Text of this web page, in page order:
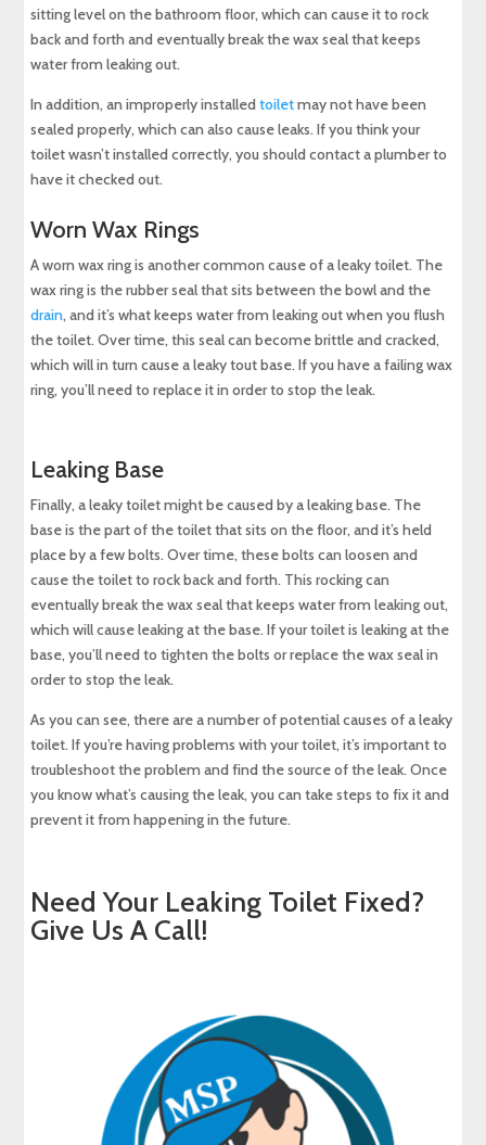
sitting level on the bathroom floor, which can cause it to rock
back and forth and eventually break the wax seal that keeps
water from leaking out.
In addition, an improperly installedtoiletmay not have been
sealed properly, which can also cause leaks. If you think your
toilet wasn’t installed correctly, you should contact a plumber to
have it checked out.
Worn Wax Rings
A worn wax ring is another common cause of a leaky toilet. The
wax ring is the rubber seal that sits between the bowl and the
drain, and it’s what keeps water from leaking out when you flush
the toilet. Over time, this seal can become brittle and cracked,
which will in turn cause a leaky tout base. If you have a failing wax
ring, you’ll need to replace it in order to stop the leak.
Leaking Base
Finally, a leaky toilet might be caused by a leaking base. The
base is the part of the toilet that sits on the floor, and it’s held
place by a few bolts. Over time, these bolts can loosen and
cause the toilet to rock back and forth. This rocking can
eventually break the wax seal that keeps water from leaking out,
which will cause leaking at the base. If your toilet is leaking at the
base, you’ll need to tighten the bolts or replace the wax seal in
order to stop the leak.
As you can see, there are a number of potential causes of a leaky
toilet. If you’re having problems with your toilet, it’s important to
troubleshoot the problem and find the source of the leak. Once
you know what’s causing the leak, you can take steps to fix it and
prevent it from happening in the future.
Need Your Leaking Toilet Fixed?
Give Us A Call!